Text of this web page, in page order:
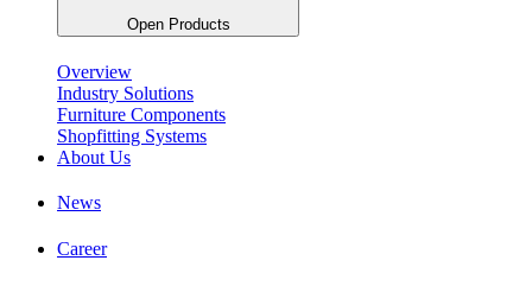
Open Products
Overview
Industry Solutions
Furniture Components
Shopfitting Systems
About Us
News
Career